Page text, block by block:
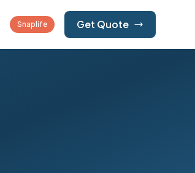
Snaplife Get Quote